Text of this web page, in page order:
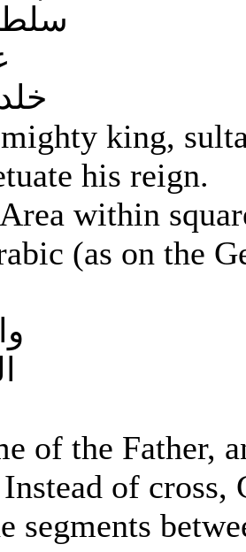
king,
his reign.
Area within
(as on the
of the Father,
of
segments